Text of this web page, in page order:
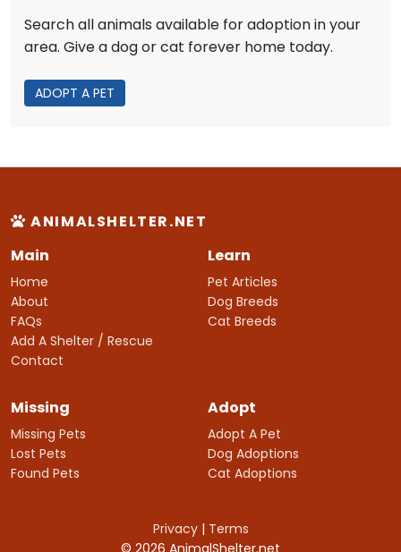
Search all animals available for adoption in your
area. Give a dog or cat forever home today.
ADOPT A PET
ANIMALSHELTER.NET
Main
Home
About
FAQs
Add A Shelter / Rescue
Contact
Learn
Pet Articles
Dog Breeds
Cat Breeds
Missing
Missing Pets
Lost Pets
Found Pets
Adopt
Adopt A Pet
Dog Adoptions
Cat Adoptions
Privacy| Terms
© 2026 AnimalShelter.net